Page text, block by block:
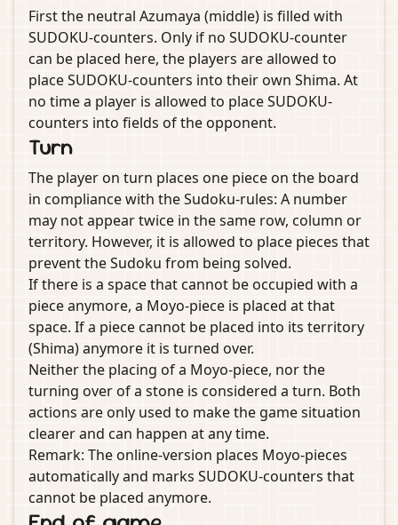
First the neutral Azumaya (middle) is filled with
SUDOKU-counters. Only if no SUDOKU-counter
can be placed here, the players are allowed to
place SUDOKU-counters into their own Shima. At
no time a player is allowed to place SUDOKU-
counters into fields of the opponent.
Turn
The player on turn places one piece on the board
in compliance with the Sudoku-rules: A number
may not appear twice in the same row, column or
territory. However, it is allowed to place pieces that
prevent the Sudoku from being solved.
If there is a space that cannot be occupied with a
piece anymore, a Moyo-piece is placed at that
space. If a piece cannot be placed into its territory
(Shima) anymore it is turned over.
Neither the placing of a Moyo-piece, nor the
turning over of a stone is considered a turn. Both
actions are only used to make the game situation
clearer and can happen at any time.
Remark: The online-version places Moyo-pieces
automatically and marks SUDOKU-counters that
cannot be placed anymore.